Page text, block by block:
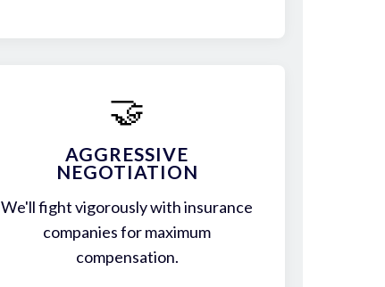
🤝
AGGRESSIVE
NEGOTIATION
We'll fight vigorously with insurance
companies for maximum
compensation.